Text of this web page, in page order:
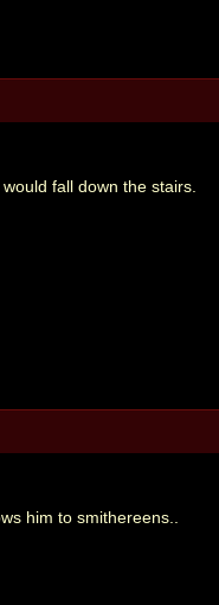
fall down the stairs.
him to smithereens..